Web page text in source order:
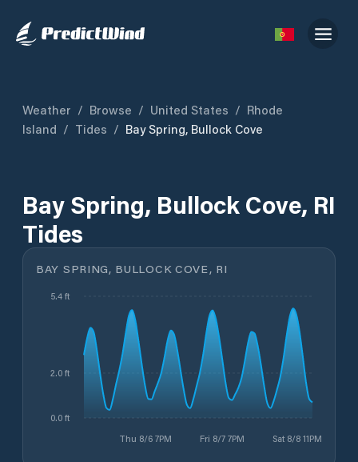
Weather / Browse / United States / Rhode
Island / Tides / Bay Spring, Bullock Cove
Bay Spring, Bullock Cove, RI
Tides
BAY SPRING, BULLOCK COVE, RI
Thu 8/6 7PM Fri 8/7 7PM Sat 8/8 11PM
0.0 ft
2.0 ft
5.4 ft